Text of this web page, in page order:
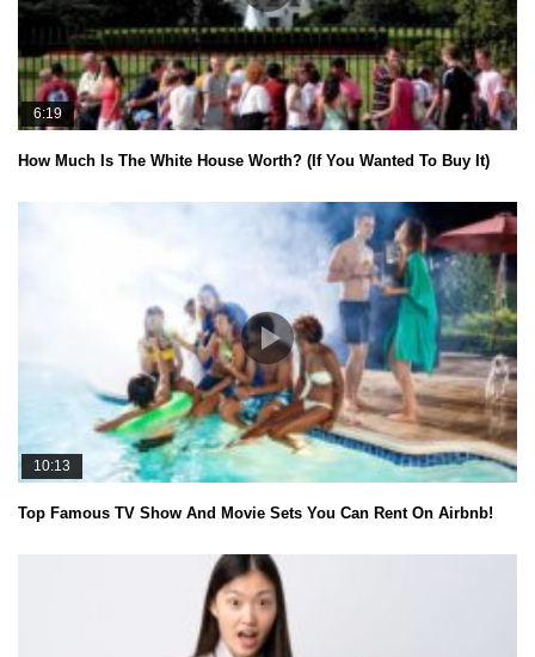
6:19
How Much Is The White House Worth? (If You Wanted To Buy It)
10:13
Top Famous TV Show And Movie Sets You Can Rent On Airbnb!